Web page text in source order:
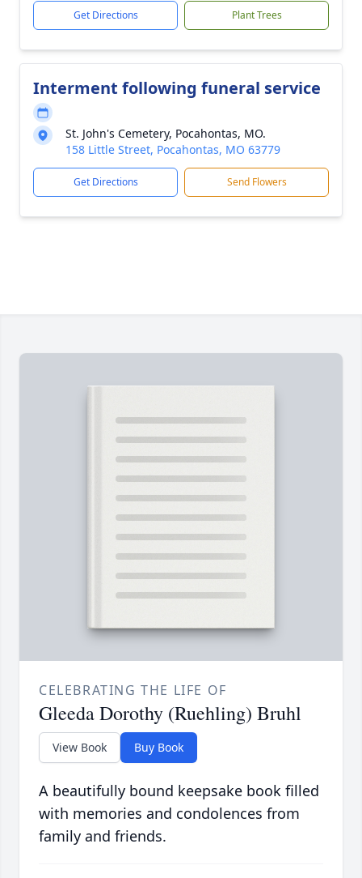
Get Directions Plant Trees
Interment following funeral service
St. John's Cemetery, Pocahontas, MO.
158 Little Street, Pocahontas, MO 63779
Get Directions Send Flowers
CELEBRATING THE LIFE OF
Gleeda Dorothy (Ruehling) Bruhl
View Book Buy Book
A beautifully bound keepsake book filled
with memories and condolences from
family and friends.